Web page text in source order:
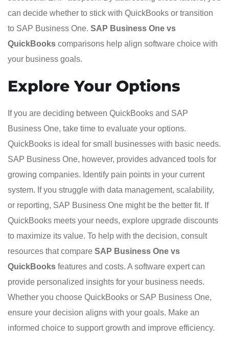
can decide whether to stick with QuickBooks or transition
to SAP Business One. SAP Business One vs
QuickBooks comparisons help align software choice with
your business goals.
Explore Your Options
If you are deciding between QuickBooks and SAP
Business One, take time to evaluate your options.
QuickBooks is ideal for small businesses with basic needs.
SAP Business One, however, provides advanced tools for
growing companies. Identify pain points in your current
system. If you struggle with data management, scalability,
or reporting, SAP Business One might be the better fit. If
QuickBooks meets your needs, explore upgrade discounts
to maximize its value. To help with the decision, consult
resources that compare SAP Business One vs
QuickBooks features and costs. A software expert can
provide personalized insights for your business needs.
Whether you choose QuickBooks or SAP Business One,
ensure your decision aligns with your goals. Make an
informed choice to support growth and improve efficiency.